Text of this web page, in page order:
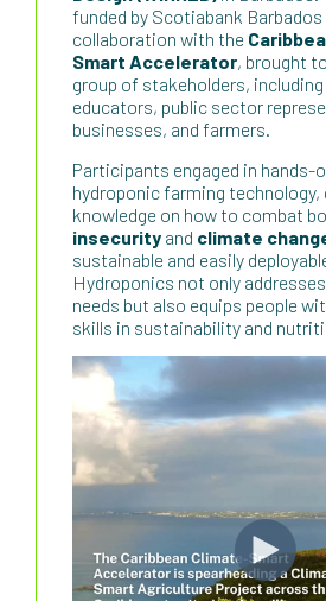
funded by Scotiabank Barbados
collaboration with the
Smart Accelerator, brought
group of stakeholders,
educators, public sector
businesses, and farmers.
Participants engaged in hands-
hydroponic farming technology,
knowledge on how to combat
insecurity and climate
sustainable and easily
Hydroponics not only
needs but also equips people
skills in sustainability and